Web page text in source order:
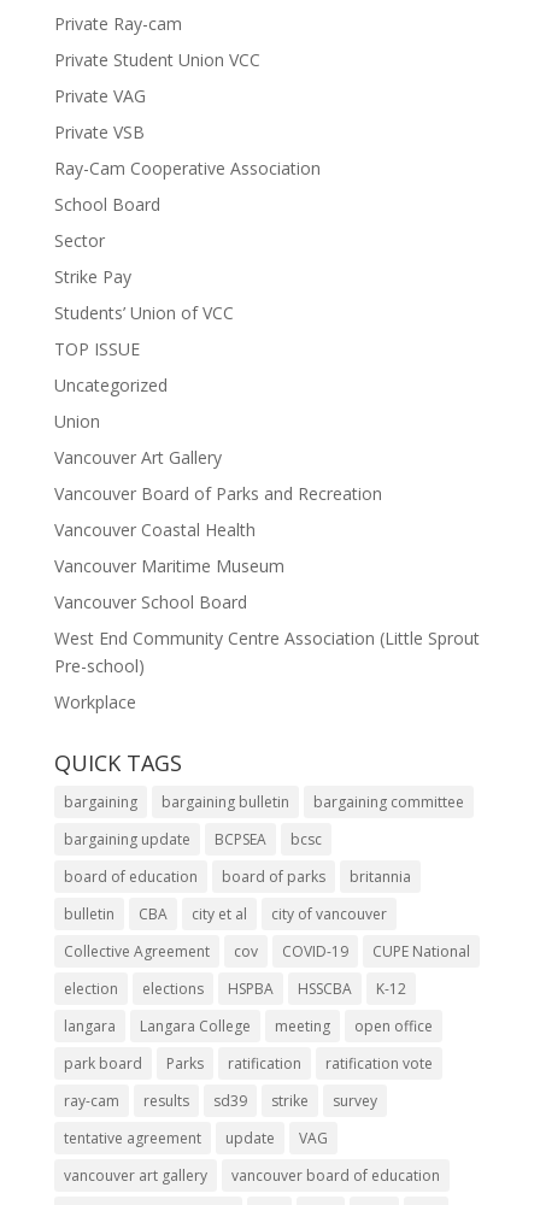
Private Ray-cam
Private Student Union VCC
Private VAG
Private VSB
Ray-Cam Cooperative Association
School Board
Sector
Strike Pay
Students’ Union of VCC
TOP ISSUE
Uncategorized
Union
Vancouver Art Gallery
Vancouver Board of Parks and Recreation
Vancouver Coastal Health
Vancouver Maritime Museum
Vancouver School Board
West End Community Centre Association (Little Sprout
Pre-school)
Workplace
QUICK TAGS
bargaining bargaining bulletin
bargaining committee
bargaining update
BCPSEA
bcsc
board of education
board of parks
britannia
bulletin
CBA city et al
city of vancouver
Collective Agreement
cov COVID-19
CUPE National
election
elections HSPBA HSSCBA
K-12
langara
Langara College meeting
open office
park board
Parks ratification
ratification vote
ray-cam
results sd39 strike
survey
tentative agreement
update
VAG
vancouver art gallery
vancouver board of education